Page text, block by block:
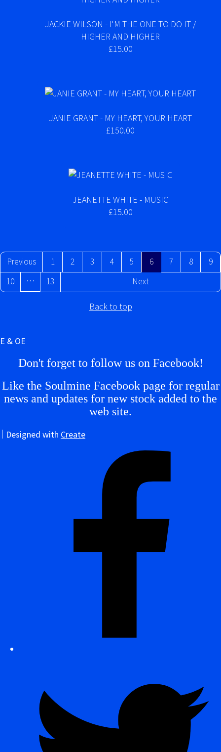
JACKIE WILSON - I'M THE ONE TO DO IT /
HIGHER AND HIGHER
£15.00
JANIE GRANT - MY HEART, YOUR HEART
£150.00
JEANETTE WHITE - MUSIC
£15.00
Previous 1 2 3 4 5 6 7 8
9
10
… 13 Next
Back to top
E & OE
Don't forget to follow us on Facebook!
Like the Soulmine Facebook page for regular
news and updates for new stock added to the
web site.
Designed with Create